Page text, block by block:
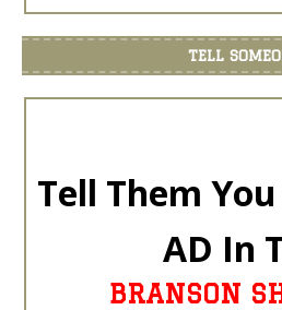
TELL
Tell Them
AD In
BRANSON